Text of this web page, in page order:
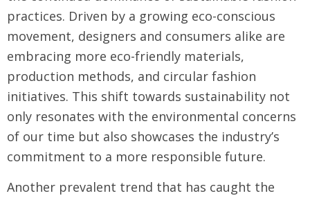
practices. Driven by a growing eco-conscious
movement, designers and consumers alike are
embracing more eco-friendly materials,
production methods, and circular fashion
initiatives. This shift towards sustainability not
only resonates with the environmental concerns
of our time but also showcases the industry’s
commitment to a more responsible future.
Another prevalent trend that has caught the